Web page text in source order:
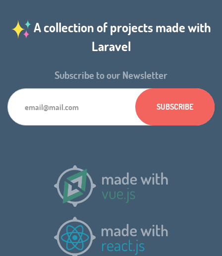
A collection of projects made with
Laravel
Subscribe to our Newsletter